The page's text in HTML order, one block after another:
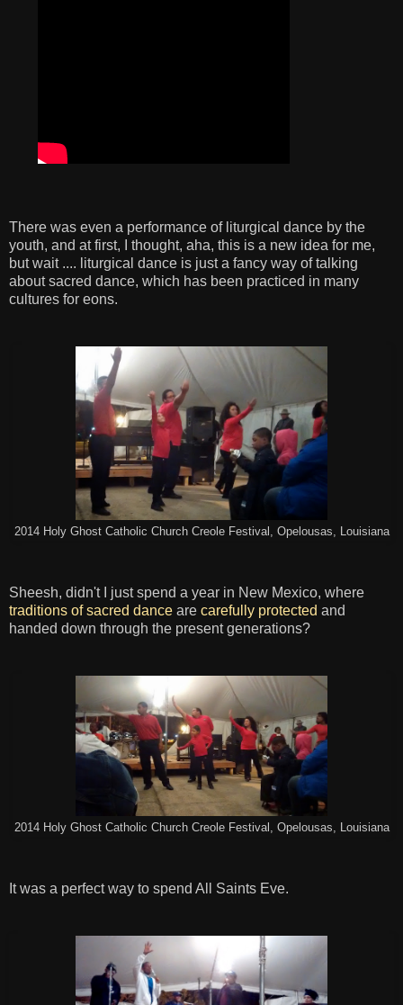
There was even a performance of liturgical dance by the
youth, and at first, I thought, aha, this is a new idea for me,
but wait .... liturgical dance is just a fancy way of talking
about sacred dance, which has been practiced in many
cultures for eons.
2014 Holy Ghost Catholic Church Creole Festival, Opelousas, Louisiana
Sheesh, didn't I just spend a year in New Mexico, where
traditions of sacred dance are carefully protected and
handed down through the present generations?
2014 Holy Ghost Catholic Church Creole Festival, Opelousas, Louisiana
It was a perfect way to spend All Saints Eve.